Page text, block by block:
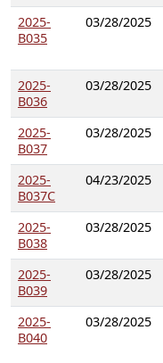
2025-
B035
03/28/2025
2025-
B036
03/28/2025
2025-
B037
03/28/2025
2025-
B037C
04/23/2025
2025-
B038
03/28/2025
2025-
B039
03/28/2025
2025-
B040
03/28/2025